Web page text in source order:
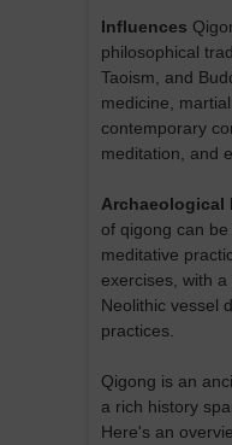
Influences
philosophical
Taoism, and
medicine,
contemporary
meditation, and
Archaeological
of qigong can
meditative
exercises, with
Neolithic vessel
practices.
Qigong is an
a rich history
Here's an